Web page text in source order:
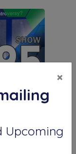
×
Upcoming